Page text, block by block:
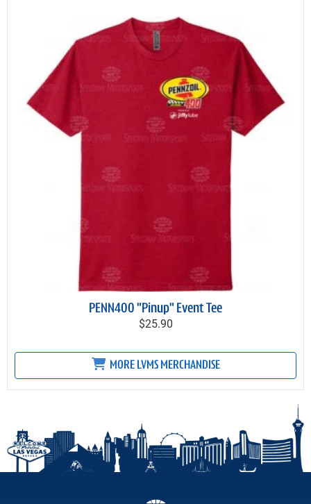
PENN400 "Pinup" Event Tee
$25.90
MORE LVMS MERCHANDISE